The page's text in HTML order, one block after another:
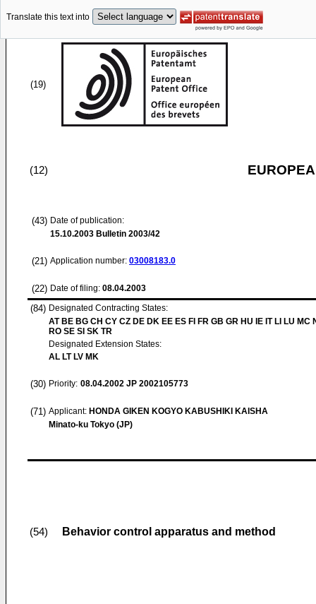
Translate this text into
(19)
(12)
(43) Date of publication:
15.10.2003 Bulletin 2003/42
(21) Application number: 03008183.0
(22) Date of filing: 08.04.2003
(84) Designated Contracting States:
AT BE BG CH CY CZ DE DK EE ES FI FR GB GR HU IE IT LI LU MC
RO SE SI SK TR
Designated Extension States:
AL LT LV MK
(30) Priority: 08.04.2002 JP 2002105773
(71) Applicant: HONDA GIKEN KOGYO KABUSHIKI KAISHA
Minato-ku Tokyo (JP)
(54) Behavior control apparatus and method